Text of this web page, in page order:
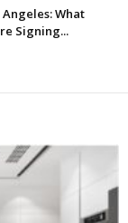
What
Signing...